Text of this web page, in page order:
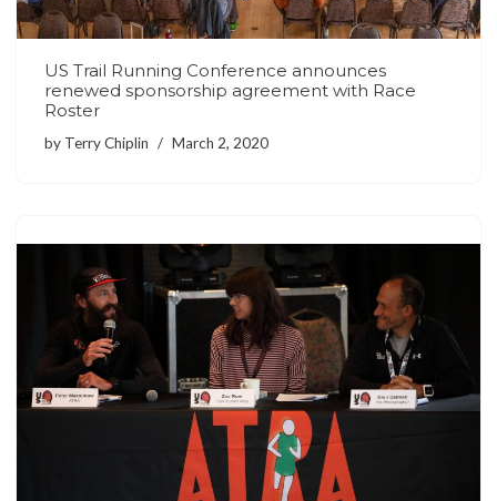
US Trail Running Conference announces
renewed sponsorship agreement with Race
Roster
by Terry Chiplin March 2, 2020